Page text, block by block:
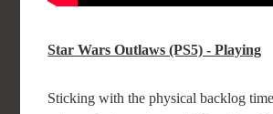
Star Wars Outlaws (PS5) - Playing
Sticking with the physical backlog